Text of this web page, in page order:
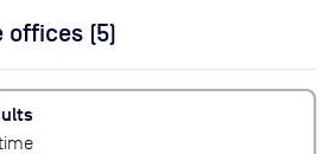
offices (5)